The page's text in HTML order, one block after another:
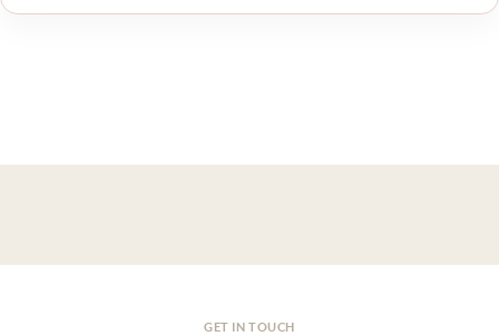
GET IN TOUCH